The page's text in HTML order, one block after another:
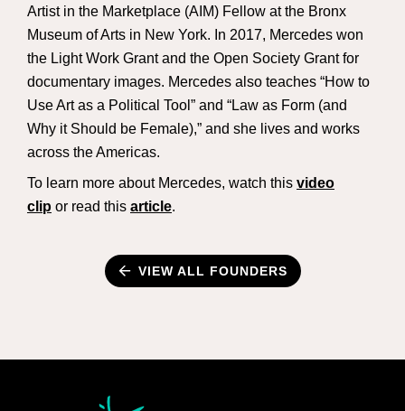
Artist in the Marketplace (AIM) Fellow at the Bronx
Museum of Arts in New York. In 2017, Mercedes won
the Light Work Grant and the Open Society Grant for
documentary images. Mercedes also teaches “How to
Use Art as a Political Tool” and “Law as Form (and
Why it Should be Female),” and she lives and works
across the Americas.
To learn more about Mercedes, watch this video
clip or read this article.
VIEW ALL FOUNDERS